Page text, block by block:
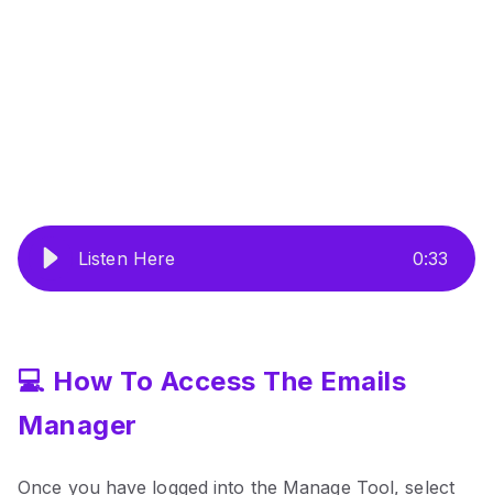
Listen Here 0:33
💻 How To Access The Emails
Manager
Once you have logged into the Manage Tool, select